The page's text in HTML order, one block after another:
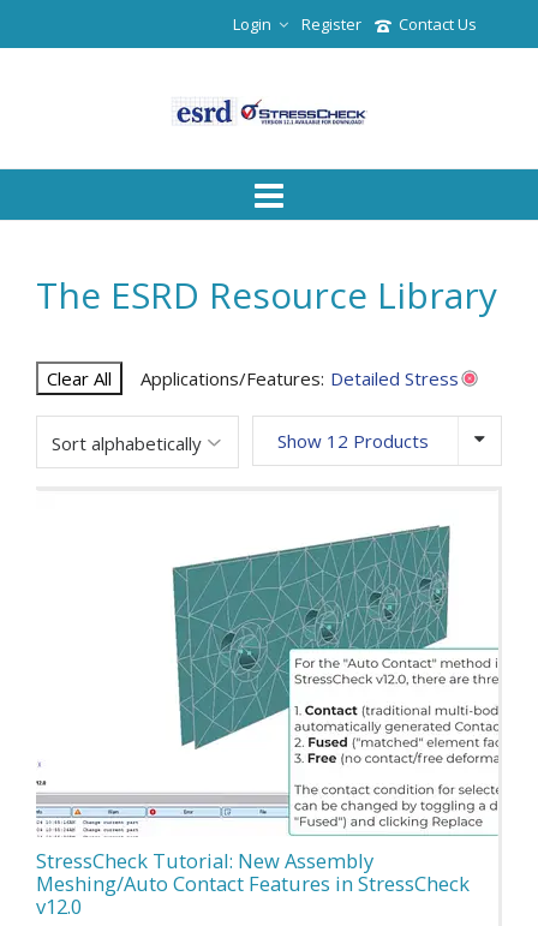
Contact Us
Register
Login
The ESRD Resource Library
Clear All Applications/Features: Detailed Stress
Show 12 Products
StressCheck Tutorial: New Assembly
Meshing/Auto Contact Features in StressCheck
v12.0